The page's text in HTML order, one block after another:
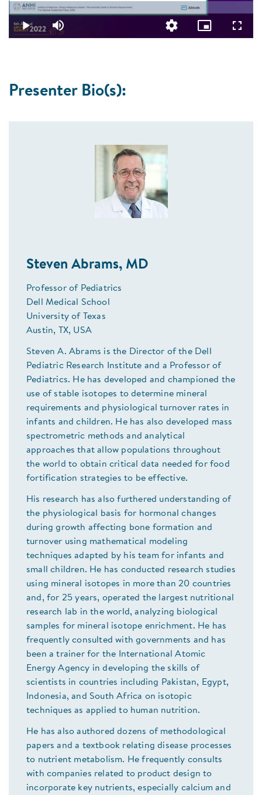
Video
Play Mute
Loaded:
0.53%
Quality
Levels
Picture-
in-
Presenter Bio(s):
Steven Abrams, MD
Professor of Pediatrics
Dell Medical School
University of Texas
Austin, TX, USA
Steven A. Abrams is the Director of the Dell
Pediatric Research Institute and a Professor of
Pediatrics. He has developed and championed the
use of stable isotopes to determine mineral
requirements and physiological turnover rates in
infants and children. He has also developed mass
spectrometric methods and analytical
approaches that allow populations throughout
the world to obtain critical data needed for food
fortification strategies to be effective.
His research has also furthered understanding of
the physiological basis for hormonal changes
during growth affecting bone formation and
turnover using mathematical modeling
techniques adapted by his team for infants and
small children. He has conducted research studies
using mineral isotopes in more than 20 countries
and, for 25 years, operated the largest nutritional
research lab in the world, analyzing biological
samples for mineral isotope enrichment. He has
frequently consulted with governments and has
been a trainer for the International Atomic
Energy Agency in developing the skills of
scientists in countries including Pakistan, Egypt,
Indonesia, and South Africa on isotopic
techniques as applied to human nutrition.
He has also authored dozens of methodological
papers and a textbook relating disease processes
to nutrient metabolism. He frequently consults
with companies related to product design to
incorporate key nutrients, especially calcium and